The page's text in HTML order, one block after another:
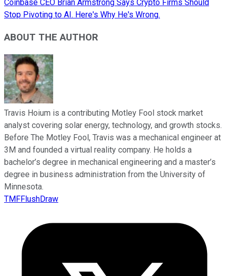
Coinbase CEO Brian Armstrong Says Crypto Firms Should
Stop Pivoting to AI. Here's Why He's Wrong.
ABOUT THE AUTHOR
Travis Hoium is a contributing Motley Fool stock market
analyst covering solar energy, technology, and growth stocks.
Before The Motley Fool, Travis was a mechanical engineer at
3M and founded a virtual reality company. He holds a
bachelor’s degree in mechanical engineering and a master’s
degree in business administration from the University of
Minnesota.
TMFFlushDraw